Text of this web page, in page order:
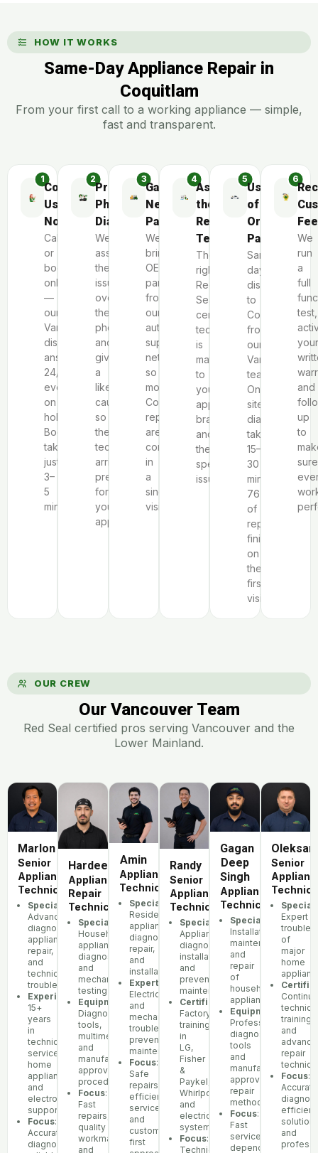
HOW IT WORKS
Same-Day Appliance Repair in
Coquitlam
From your first call to a working appliance — simple,
fast and transparent.
Contact
Us
Now
Call
or
book
online
—
our
Vancouver
dispatch
answers
24/7,
even
on
holidays.
Booking
takes
just
3–
5
minutes.
Preliminary
Phone
Diagnosis
We
assess
the
issue
over
the
phone
and
give
a
likely
cause,
so
the
technician
arrives
prepared
for
your
appliance.
Gather
Necessary
Parts
We
bring
OEM
parts
from
our
authorized
supplier
network
so
most
Coquitlam
repairs
are
completed
in
a
single
visit.
Assemble
the
Repair
Team
The
right
Red
Seal
certified
technician
is
matched
to
your
appliance,
brand
and
the
specific
issue.
Use
of
Original
Parts
Same-
day
dispatch
to
Coquitlam
from
our
Vancouver
team.
On-
site
diagnostics
take
15–
30
minutes;
76%
of
repairs
finish
on
the
first
visit.
We
run
a
full
test,
your
and
up
to
sure
OUR CREW
Our Vancouver Team
Red Seal certified pros serving Vancouver and the
Lower Mainland.
Marlon
Senior
Appliance
Technician
Specialization:
Advanced
diagnostics,
appliance
repair,
and
technical
troubleshooting
Experience:
15+
years
in
technical
service,
home
appliances,
and
electronics
support
Focus:
Accurate
diagnostics,
Hardeep
Appliance
Repair
Technician
Specialization:
Household
appliance
diagnostics
and
mechanical
testing
Equipment
Diagnostic
tools,
multimeters,
and
manufacturer-
approved
procedures
Focus:
Fast
repairs,
quality
workmanship,
and
Amin
Appliance
Technician
Specialization:
Residential
appliance
diagnostics,
repair,
and
installation
Expertise
Electrical
and
mechanical
troubleshooting,
preventative
maintenance
Focus:
Safe
repairs,
efficient
service,
and
customer-
first
Randy
Senior
Appliance
Technician
Specialization:
Appliance
diagnostics,
installation,
and
preventive
maintenance
Certifications:
Factory
training
in
LG,
Fisher
&
Paykel,
Whirlpool,
and
electrical
systems
Focus:
Technical
Gagan
Deep
Singh
Appliance
Technician
Specialization:
Installation,
maintenance,
and
repair
of
household
appliances
Equipment
Professional
diagnostic
tools
and
manufacturer-
approved
repair
methods
Focus:
Fast
service,
dependable
Senior
Expert
of
major
home
technical
training
and
repair
Focus:
Accurate
efficient
and